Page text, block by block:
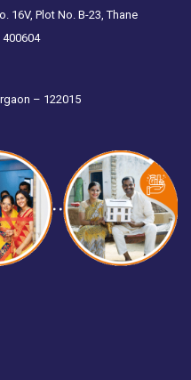
16V, Plot No. B-23, Thane
– 122015